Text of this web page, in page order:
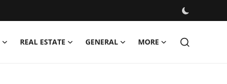
REAL ESTATE GENERAL MORE